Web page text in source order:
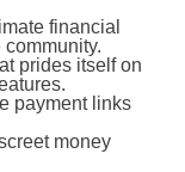
financial
prides itself on
payment links
money